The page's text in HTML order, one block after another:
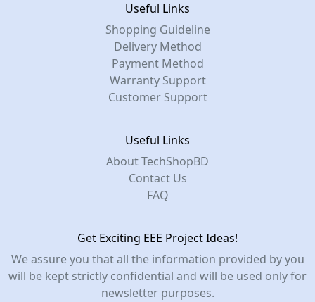
Useful Links
Shopping Guideline
Delivery Method
Payment Method
Warranty Support
Customer Support
Useful Links
About TechShopBD
Contact Us
FAQ
Get Exciting EEE Project Ideas!
We assure you that all the information provided by you
will be kept strictly confidential and will be used only for
newsletter purposes.